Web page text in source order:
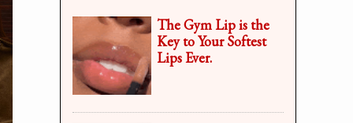
The Gym Lip is the
Key to Your Softest
Lips Ever.